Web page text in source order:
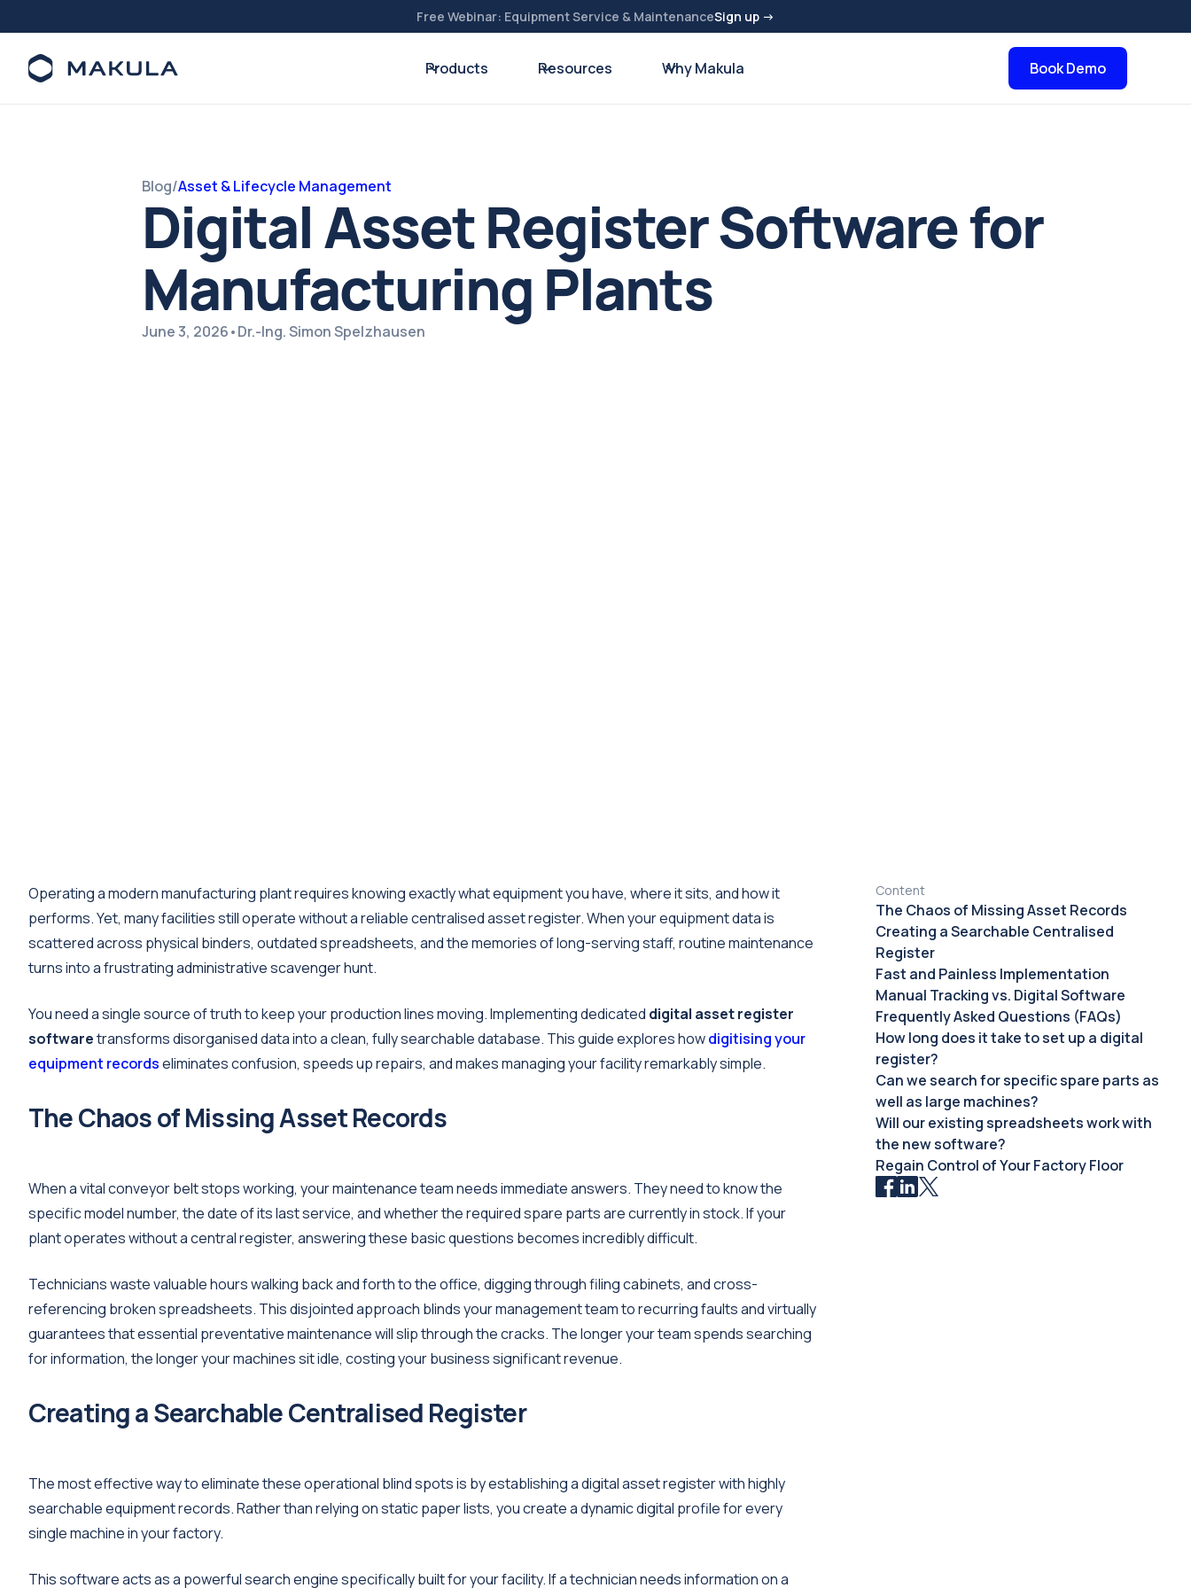
Free Webinar: Equipment Service & MaintenanceSign up →
Products Resources Why Makula Book Demo
Blog/Asset & Lifecycle Management
Digital Asset Register Software for
Manufacturing Plants
June 3, 2026•Dr.-Ing. Simon Spelzhausen
Operating a modern manufacturing plant requires knowing exactly what equipment you have, where it sits, and how it
performs. Yet, many facilities still operate without a reliable centralised asset register. When your equipment data is
scattered across physical binders, outdated spreadsheets, and the memories of long-serving staff, routine maintenance
turns into a frustrating administrative scavenger hunt.
You need a single source of truth to keep your production lines moving. Implementing dedicated digital asset register
softwaretransforms disorganised data into a clean, fully searchable database. This guide explores howdigitising your
equipment recordseliminates confusion, speeds up repairs, and makes managing your facility remarkably simple.
The Chaos of Missing Asset Records
When a vital conveyor belt stops working, your maintenance team needs immediate answers. They need to know the
specific model number, the date of its last service, and whether the required spare parts are currently in stock. If your
plant operates without a central register, answering these basic questions becomes incredibly difficult.
Technicians waste valuable hours walking back and forth to the office, digging through filing cabinets, and cross-
referencing broken spreadsheets. This disjointed approach blinds your management team to recurring faults and virtually
guarantees that essential preventative maintenance will slip through the cracks. The longer your team spends searching
for information, the longer your machines sit idle, costing your business significant revenue.
Creating a Searchable Centralised Register
The most effective way to eliminate these operational blind spots is by establishing a digital asset register with highly
searchable equipment records. Rather than relying on static paper lists, you create a dynamic digital profile for every
single machine in your factory.
This software acts as a powerful search engine specifically built for your facility. If a technician needs information on a
Content
The Chaos of Missing Asset Records
Creating a Searchable Centralised
Register
Fast and Painless Implementation
Manual Tracking vs. Digital Software
Frequently Asked Questions (FAQs)
How long does it take to set up a digital
register?
Can we search for specific spare parts as
well as large machines?
Will our existing spreadsheets work with
the new software?
Regain Control of Your Factory Floor